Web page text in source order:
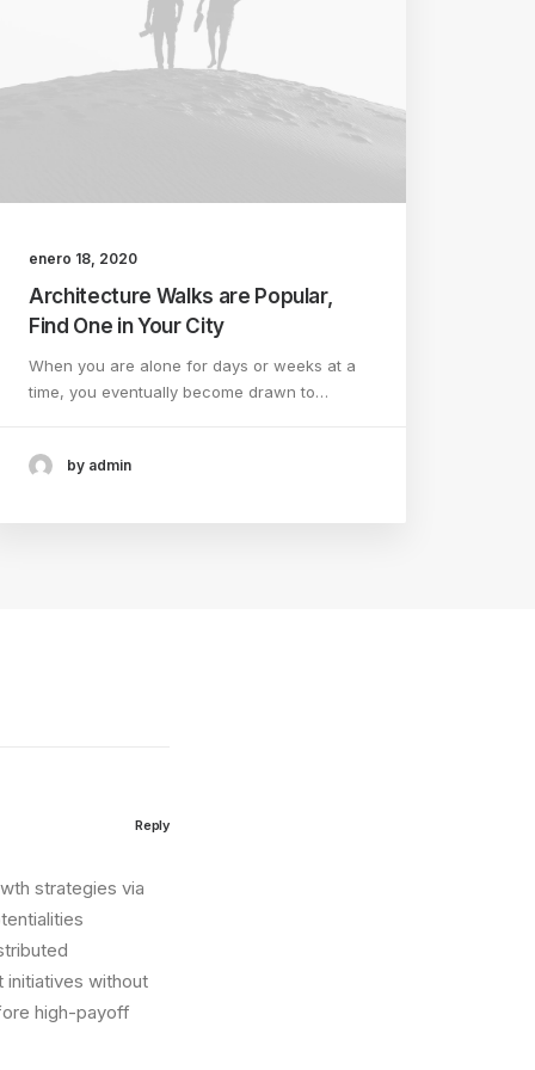
enero 18, 2020
Architecture Walks are Popular,
Find One in Your City
When you are alone for days or weeks at a
time, you eventually become drawn to…
by admin
strategies via
initiatives without
high-payoff
Reply